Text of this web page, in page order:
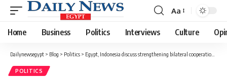
Font
Resizer
Aa
Home Business Politics Interviews Culture
Dailynewsegypt > Blog > Politics > Egypt, Indonesia discuss strengthening bilateral cooperation, regional conflicts
POLITICS